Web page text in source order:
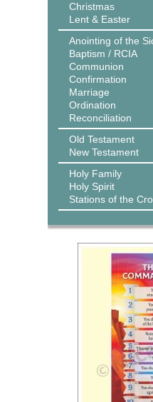
Christmas
Lent & Easter
Anointing of the
Baptism / RCIA
Communion
Confirmation
Marriage
Ordination
Reconciliation
Old Testament
New Testament
Holy Family
Holy Spirit
Stations of the